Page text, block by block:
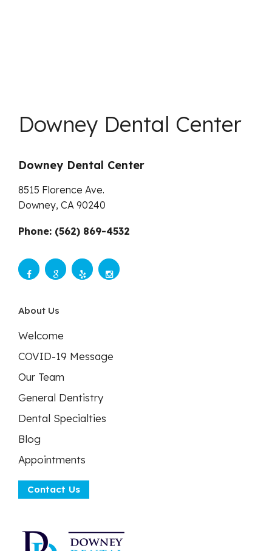
Downey Dental Center
Downey Dental Center
8515 Florence Ave.
Downey, CA 90240
Phone: (562) 869-4532
About Us
Welcome
COVID-19 Message
Our Team
General Dentistry
Dental Specialties
Blog
Appointments
Contact Us